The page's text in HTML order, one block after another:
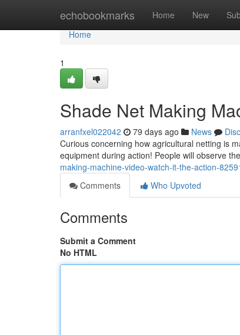
echobookmarks Home New
Home
Home
1
Shade Net Making
arranfxel022042 79 days ago News
Curious concerning how agricultural netting is
equipment during action! People will observe
making-machine-video-watch-it-the-action-
Comments
Who Upvoted
Comments
Submit a Comment
No HTML